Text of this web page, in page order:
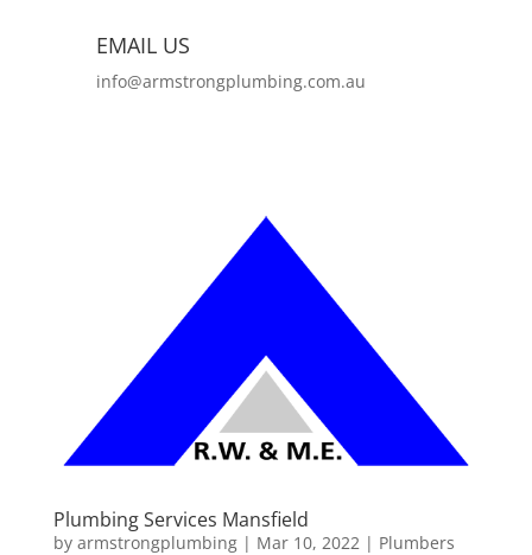
EMAIL US
info@armstrongplumbing.com.au
Plumbing Services Mansfield
by armstrongplumbing| Mar 10, 2022| Plumbers